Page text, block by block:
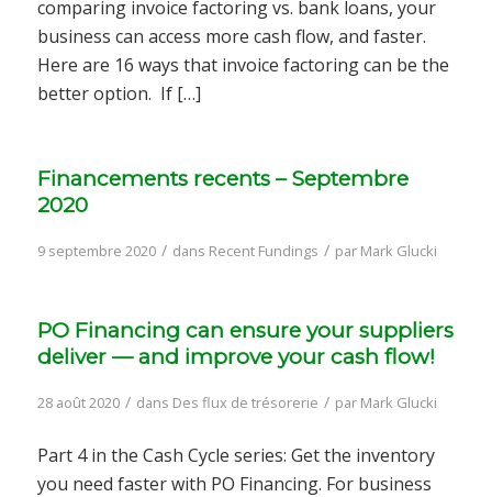
comparing invoice factoring vs. bank loans, your
business can access more cash flow, and faster.
Here are 16 ways that invoice factoring can be the
better option. If […]
Financements recents – Septembre
2020
9 septembre 2020 / dans Recent Fundings / par Mark Glucki
PO Financing can ensure your suppliers
deliver — and improve your cash flow!
28 août 2020 / dans Des flux de trésorerie / par Mark Glucki
Part 4 in the Cash Cycle series: Get the inventory
you need faster with PO Financing. For business